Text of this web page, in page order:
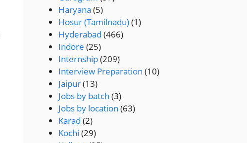
Haryana (5)
Hosur (Tamilnadu)(1)
Hyderabad (466)
Indore (25)
Internship(209)
Interview Preparation (10)
Jaipur(13)
Jobs by batch (3)
Jobs by location (63)
Karad (2)
Kochi (29)